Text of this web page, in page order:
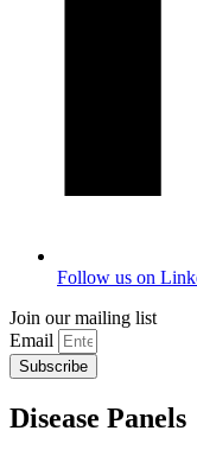
Follow us on
Join our mailing list
Email
Subscribe
Disease Panels